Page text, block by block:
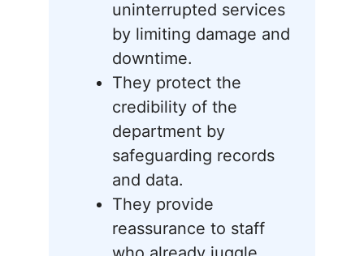
uninterrupted services
by limiting damage and
downtime.
They protect the
credibility of the
department by
safeguarding records
and data.
They provide
reassurance to staff